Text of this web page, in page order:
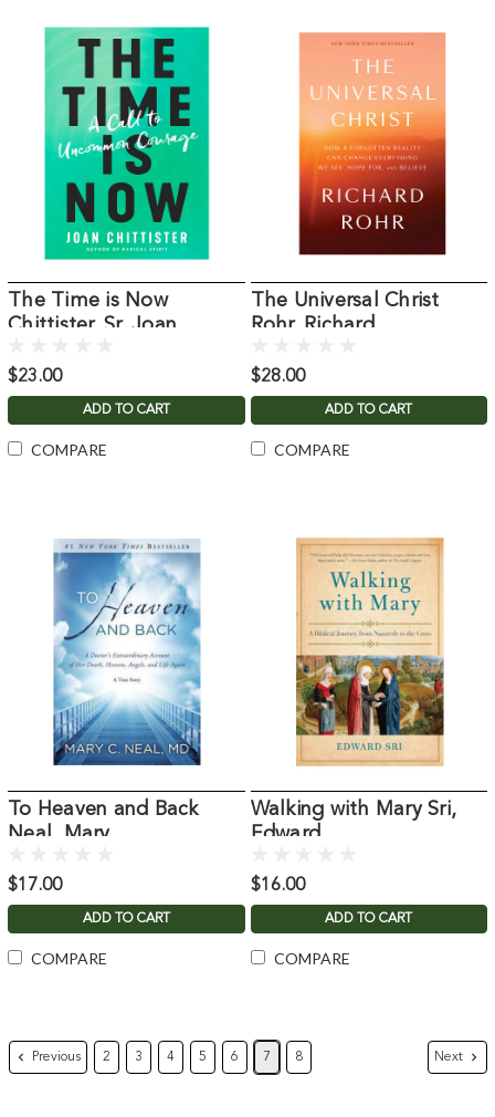
The Time is Now
Chittister, Sr. Joan
$23.00
ADD TO CART
COMPARE
The Universal Christ
Rohr, Richard
$28.00
ADD TO CART
COMPARE
To Heaven and Back
Neal, Mary
$17.00
ADD TO CART
COMPARE
Walking with Mary Sri,
Edward
$16.00
ADD TO CART
COMPARE
Previous 2 3 4 5 6 7 8 Next